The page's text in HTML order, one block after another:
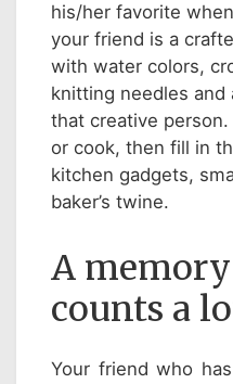
his/her favorite
your friend is a
with water colors,
knitting needles
that creative
or cook, then fill in
kitchen gadgets,
baker’s twine.
A
counts a
Your friend who